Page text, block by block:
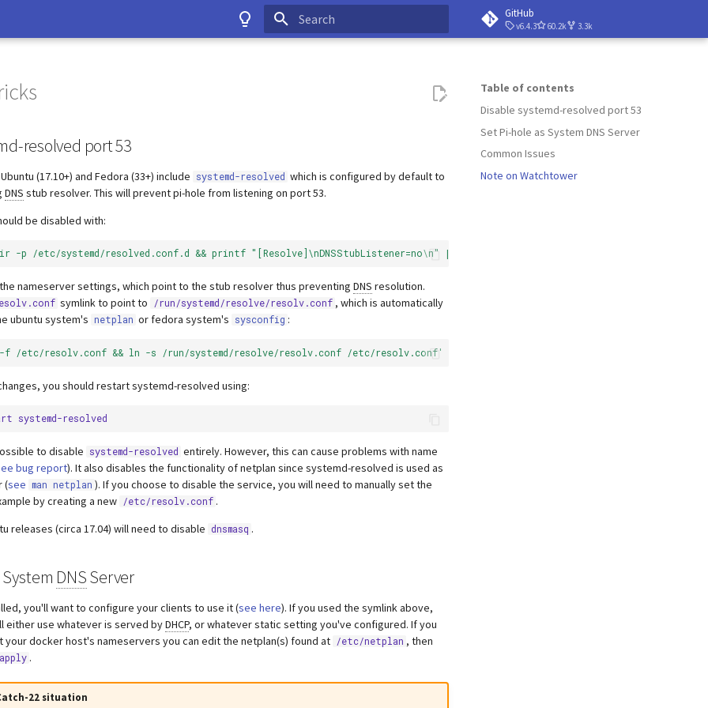
GitHub
v6.4.3 60.2k 3.3k
Table of contents
Disable systemd-resolved port 53
Set Pi-hole as System DNS Server
Common Issues
Note on Watchtower
resolved port 53
(17.10+) and Fedora (33+) include systemd-resolved which is configured by default to
DNS stub resolver. This will prevent pi-hole from listening on port 53.
be disabled with:
-p /etc/systemd/resolved.conf.d && printf "[Resolve]\nDNSStubListener=no\n" | tee /etc/systemd/resolved.conf.d/no-
nameserver settings, which point to the stub resolver thus preventing DNS resolution.
symlink to point to /run/systemd/resolve/resolv.conf , which is automatically
ubuntu system's netplan or fedora system's sysconfig :
f /etc/resolv.conf && ln -s /run/systemd/resolve/resolv.conf /etc/resolv.conf'
you should restart systemd-resolved using:
to disable systemd-resolved entirely. However, this can cause problems with name
bug report). It also disables the functionality of netplan since systemd-resolved is used as
(see man netplan ). If you choose to disable the service, you will need to manually set the
by creating a new
/etc/resolv.conf .
releases (circa 17.04) will need to disable dnsmasq .
DNSServer
you'll want to configure your clients to use it (see here). If you used the symlink above,
either use whatever is served byDHCP, or whatever static setting you've configured. If you
docker host's nameservers you can edit the netplan(s) found at /etc/netplan , then
.
22 situation